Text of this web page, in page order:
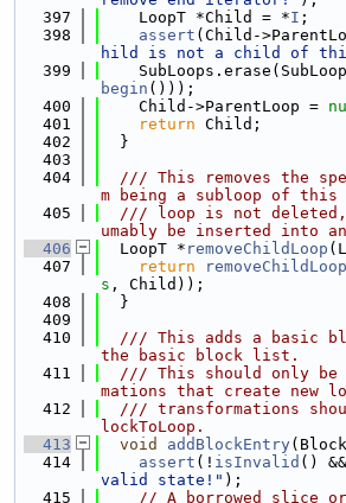
  397
    LoopT *Child = *
I ;
  398
assert (Child-
hild is not a child of
  399
begin ()));
  400
    Child->ParentLoop =
  401
return Child;
  402
  }
  403
  404
/// This removes the
m being a subloop of this
  405
/// loop is not
umably be inserted into
  406
  LoopT *
removeChildLoop
  407
return removeChildLoop
s , Child));
  408
  }
  409
  410
/// This adds a basic
the basic block list.
  411
/// This should only be
mations that create new
  412
/// transformations
lockToLoop.
  413
void addBlockEntry
  414
assert (! isInvalid ()
valid state!" );
  415
// A borrowed slice